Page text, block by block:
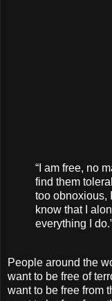
“I am free, no
find them
too obnoxious,
know that I
everything I
People around the
want to be free of
want to be free from